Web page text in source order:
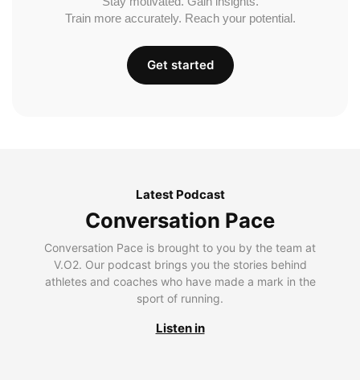
Train more accurately. Reach your potential.
Get started
Latest Podcast
Conversation Pace
Conversation Pace is brought to you by the team at
V.O2. Our podcast brings you the stories behind
athletes and coaches who have made a mark in the
sport of running.
Listen in